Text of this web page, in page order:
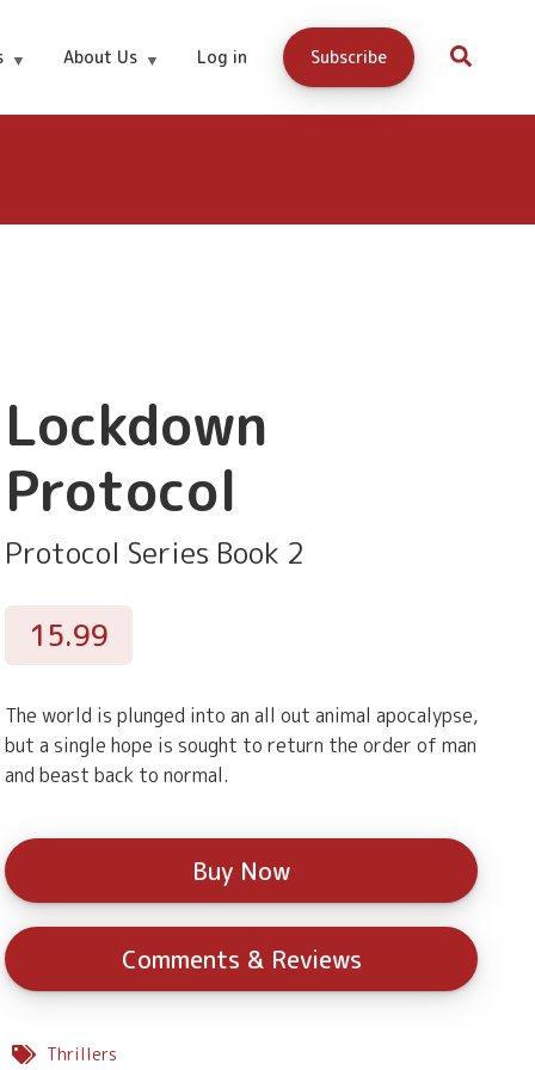
About Us Log in Subscribe
15.99 Buy Now
Lockdown
Protocol
Protocol Series Book 2
15.99
The world is plunged into an all out animal apocalypse,
but a single hope is sought to return the order of man
and beast back to normal.
Buy Now
Comments & Reviews
Thrillers